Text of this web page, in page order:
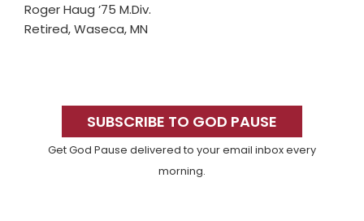
Roger Haug ’75 M.Div.
Retired, Waseca, MN
SidebarSUBSCRIBE TO GOD PAUSE
Get God Pause delivered to your email inbox every
morning.